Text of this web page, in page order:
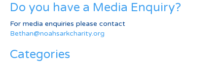
Do you have a Media Enquiry?
For media enquiries please contact
Bethan@noahsarkcharity.org
Categories